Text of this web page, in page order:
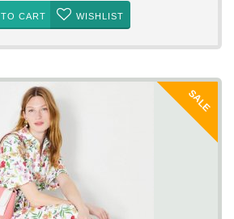
TO CART WISHLIST
SALE